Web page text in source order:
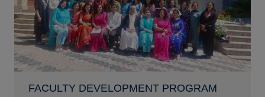
FACULTY DEVELOPMENT PROGRAM